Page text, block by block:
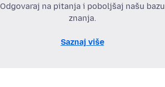
Odgovaraj na pitanja i poboljšaj našu bazu
znanja.
Saznaj više